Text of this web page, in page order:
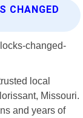
CHANGED
local
Missouri.
and years of